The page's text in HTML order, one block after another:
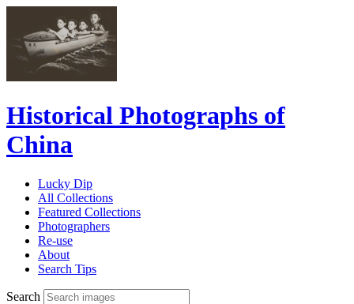
Historical Photographs of
China
Lucky Dip
All Collections
Featured Collections
Photographers
Re-use
About
Search Tips
Search